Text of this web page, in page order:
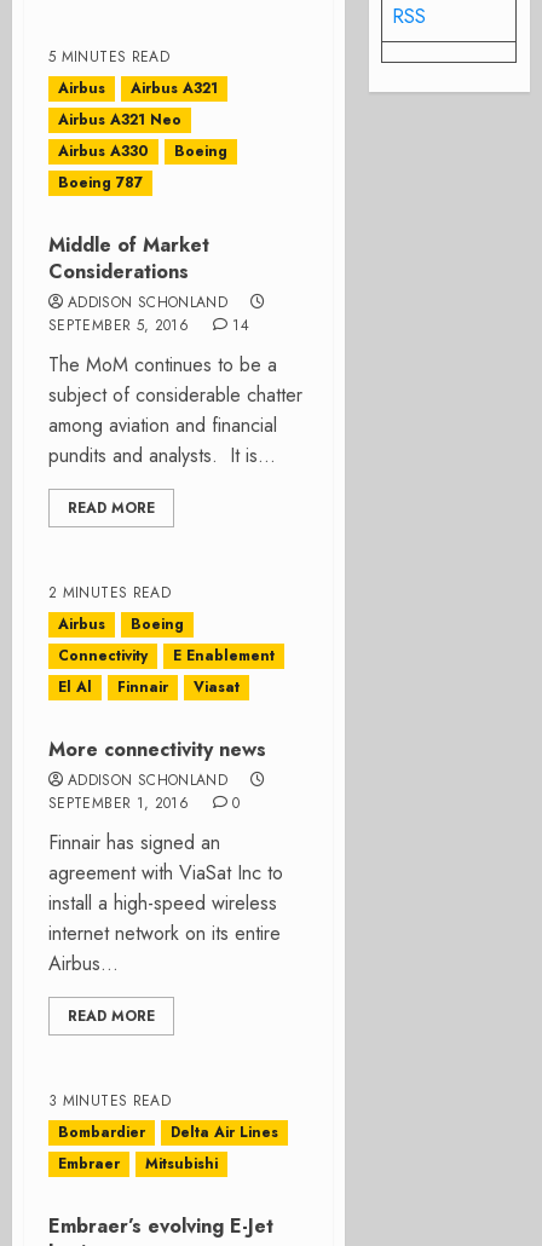
5 MINUTES READ
Airbus
Airbus A321
Airbus A321 Neo
Airbus A330
Boeing
Boeing 787
Middle of Market
Considerations
ADDISON SCHONLAND
SEPTEMBER 5, 2016
14
The MoM continues to be a
subject of considerable chatter
among aviation and financial
pundits and analysts. It is...
READ MORE
2 MINUTES READ
Airbus
Boeing
Connectivity
E Enablement
El Al
Finnair Viasat
More connectivity news
ADDISON SCHONLAND
SEPTEMBER 1, 2016
0
Finnair has signed an
agreement with ViaSat Inc to
install a high-speed wireless
internet network on its entire
Airbus...
READ MORE
3 MINUTES READ
Bombardier
Delta Air Lines
Embraer
Mitsubishi
Embraer’s evolving E-Jet
RSS